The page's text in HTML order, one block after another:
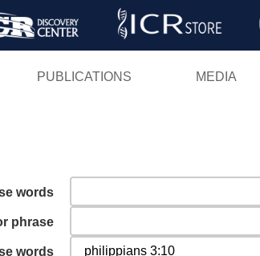
Skip
PUBLICATIONS MEDIA
words
phrase
words